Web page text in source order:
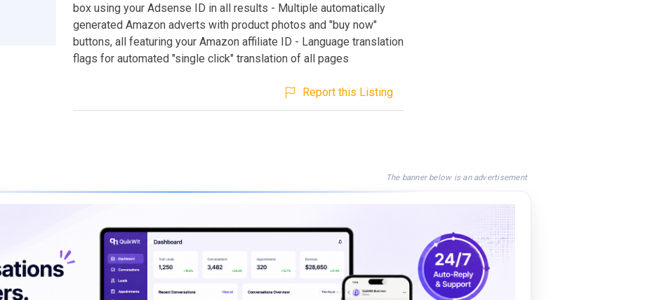
box using your Adsense ID in all results - Multiple automatically
generated Amazon adverts with product photos and "buy now"
buttons, all featuring your Amazon affiliate ID - Language translation
flags for automated "single click" translation of all pages
Report this Listing
The banner below is an advertisement